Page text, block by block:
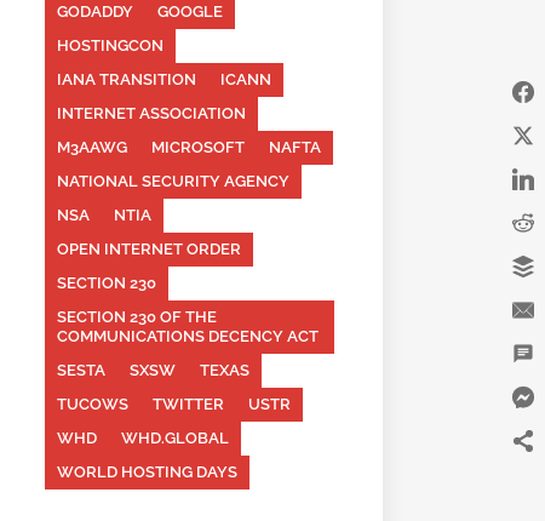
GODADDY
GOOGLE
HOSTINGCON
IANA TRANSITION
ICANN
INTERNET ASSOCIATION
M3AAWG
MICROSOFT
NAFTA
NATIONAL SECURITY AGENCY
NSA
NTIA
OPEN INTERNET ORDER
SECTION 230
SECTION 230 OF THE
COMMUNICATIONS DECENCY ACT
SESTA
SXSW
TEXAS
TUCOWS
TWITTER
USTR
WHD
WHD.GLOBAL
WORLD HOSTING DAYS